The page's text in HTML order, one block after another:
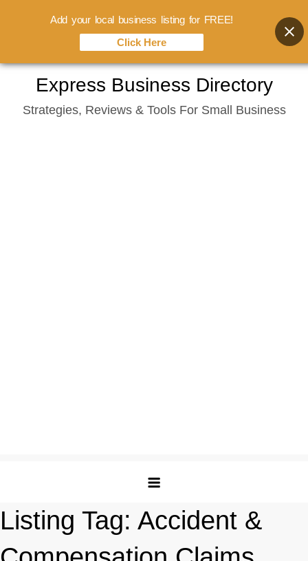
content
Express Business Directory
Strategies, Reviews & Tools For Small Business
Listing Tag: Accident &
Add your local business listing for FREE!
Click Here